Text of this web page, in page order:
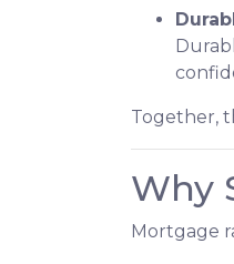
Together,
Why
Mortgage